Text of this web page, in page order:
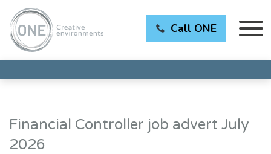
Call ONE
Financial Controller job advert July
2026